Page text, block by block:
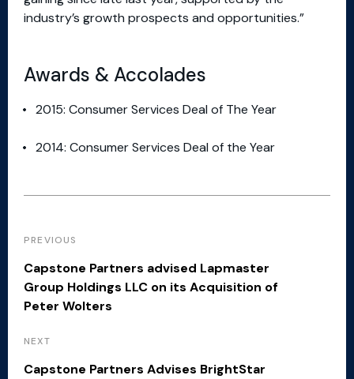
industry’s growth prospects and opportunities.”
Awards & Accolades
2015: Consumer Services Deal of The Year
2014: Consumer Services Deal of the Year
PREVIOUS
Capstone Partners advised Lapmaster
Group Holdings LLC on its Acquisition of
Peter Wolters
NEXT
Capstone Partners Advises BrightStar